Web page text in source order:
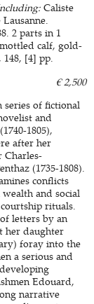
Caliste
2 parts in 1
calf, gold-
[4] pp.
€ 2,500
of fictional
and
1805),
after her
Charles-
(1735-1808).
conflicts
and social
rituals.
letters by an
her daughter
foray into the
a serious and
Edouard,
narrative